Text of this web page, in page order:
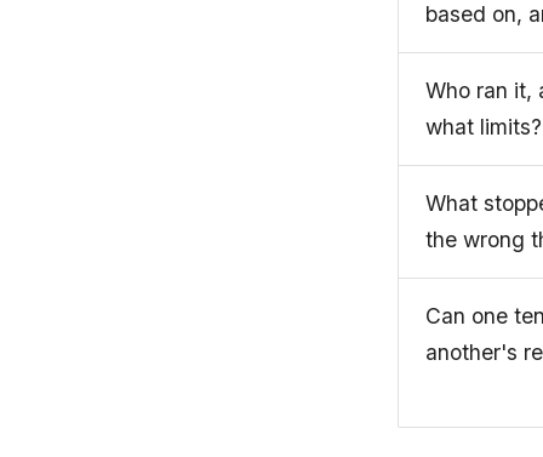
based on,
Who ran it,
what limits?
What
the wrong
Can one
another's